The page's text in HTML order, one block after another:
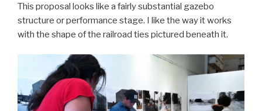
This proposal looks like a fairly substantial gazebo
structure or performance stage. I like the way it works
with the shape of the railroad ties pictured beneath it.